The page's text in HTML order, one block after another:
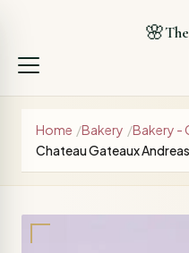
🌸
Home /Bakery /Bakery -
Chateau Gateaux